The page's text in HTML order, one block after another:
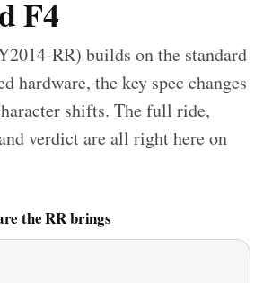
F4
RR) builds on the standard
hardware, the key spec changes
shifts. The full ride,
verdict are all right here on
the RR brings